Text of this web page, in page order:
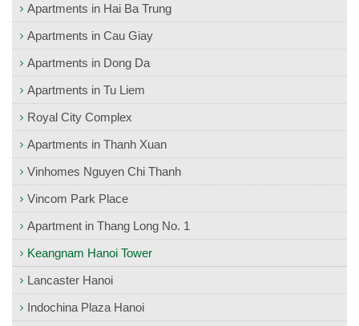
Apartments in Hai Ba Trung
Apartments in Cau Giay
Apartments in Dong Da
Apartments in Tu Liem
Royal City Complex
Apartments in Thanh Xuan
Vinhomes Nguyen Chi Thanh
Vincom Park Place
Apartment in Thang Long No. 1
Keangnam Hanoi Tower
Lancaster Hanoi
Indochina Plaza Hanoi